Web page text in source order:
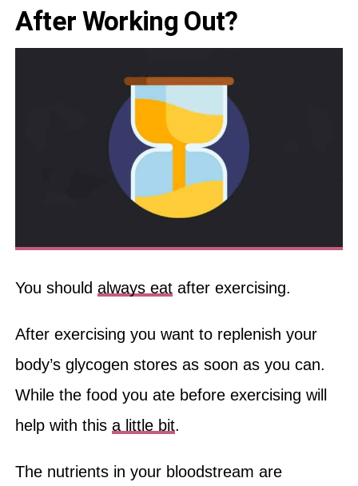
After Working Out?
You should always eatafter exercising.
After exercising you want to replenish your
body’s glycogen stores as soon as you can.
While the food you ate before exercising will
help with this a little bit.
The nutrients in your bloodstream are